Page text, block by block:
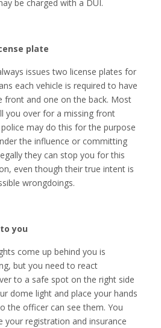
be charged with a DUI.
plate
issues two license plates for
each vehicle is required to have
front and one on the back. Most
you over for a missing front
may do this for the purpose
the influence or committing
they can stop you for this
even though their true intent is
wrongdoings.
you
come up behind you is
but you need to react
to a safe spot on the right side
dome light and place your hands
the officer can see them. You
your registration and insurance